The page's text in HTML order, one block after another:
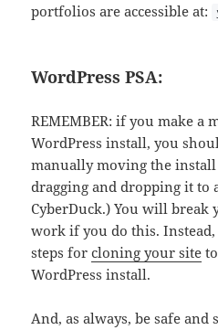
portfolios are accessible at:
WordPress PSA:
REMEMBER: if you make a
WordPress install, you
manually moving the
dragging and dropping it to
CyberDuck.) You will break
work if you do this.
steps forcloning your site
WordPress install.
And, as always, be safe and